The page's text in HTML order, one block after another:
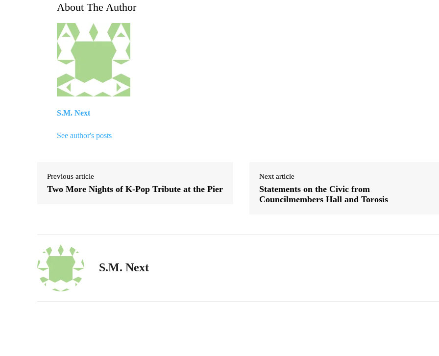
About The Author
S.M. Next
See author's posts
Previous article
Two More Nights of K-Pop Tribute at the Pier
Next article
Statements on the Civic from
Councilmembers Hall and Torosis
S.M. Next